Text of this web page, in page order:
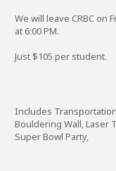
We will leave CRBC on
at 6:00 PM.
Just $105 per student.
Includes
Bouldering Wall, Laser
Super Bowl Party,